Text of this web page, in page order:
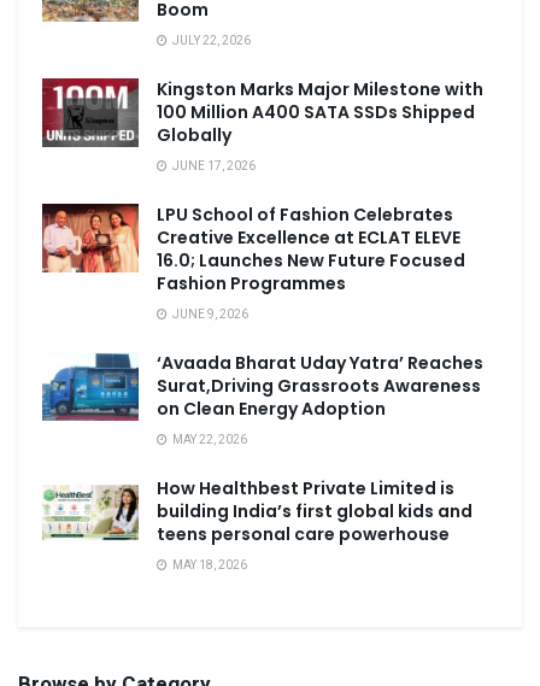
Boom
JULY 22, 2026
Kingston Marks Major Milestone with
100 Million A400 SATA SSDs Shipped
Globally
JUNE 17, 2026
LPU School of Fashion Celebrates
Creative Excellence at ECLAT ELEVE
16.0; Launches New Future Focused
Fashion Programmes
JUNE 9, 2026
‘Avaada Bharat Uday Yatra’ Reaches
Surat,Driving Grassroots Awareness
on Clean Energy Adoption
MAY 22, 2026
How Healthbest Private Limited is
building India’s first global kids and
teens personal care powerhouse
MAY 18, 2026